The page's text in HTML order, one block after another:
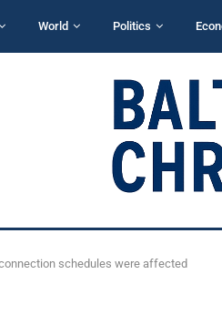
World Politics
schedules were affected